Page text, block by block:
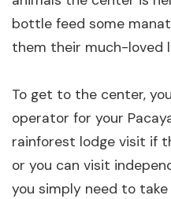
bottle feed some
them their much-loved
To get to the center,
operator for your
rainforest lodge visit if
or you can visit
you simply need to